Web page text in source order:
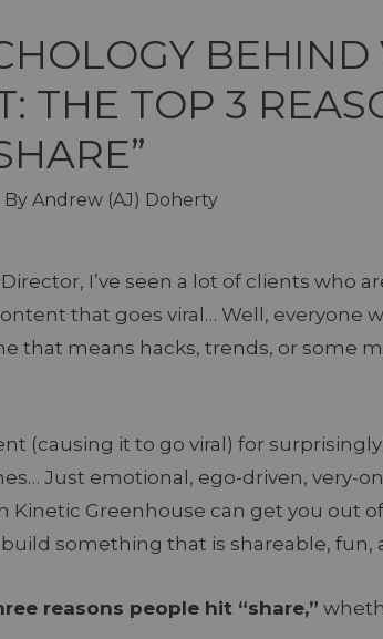
BEHIND
THE TOP 3
ByAndrew (AJ) Doherty
I’ve seen a lot of clients who
that goes viral… Well, everyone
that means hacks, trends, or some
(causing it to go viral) for
Just emotional, ego-driven, very-
Kinetic Greenhouse can get you out
something that is shareable, fun,
reasons people hit “share,”